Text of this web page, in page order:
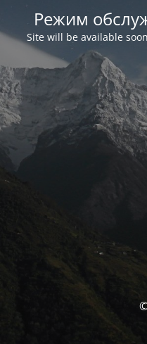
Режим
Site will be available